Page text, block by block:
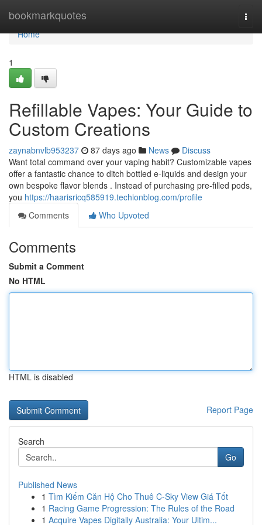
bookmarkquotes
Home
Home
1
Refillable Vapes: Your Guide to
Custom Creations
zaynabnvlb953237 87 days ago News
Discuss
Want total command over your vaping habit? Customizable vapes
offer a fantastic chance to ditch bottled e-liquids and design your
own bespoke flavor blends . Instead of purchasing pre-filled pods,
you https://haarisricq585919.techionblog.com/profile
Comments
Who Upvoted
Comments
Submit a Comment
No HTML
HTML is disabled
Report Page
Search
Go
Published News
1 Tìm Kiếm Căn Hộ Cho Thuê C-Sky View Giá Tốt
1 Racing Game Progression: The Rules of the Road
1 Acquire Vapes Digitally Australia: Your Ultim...